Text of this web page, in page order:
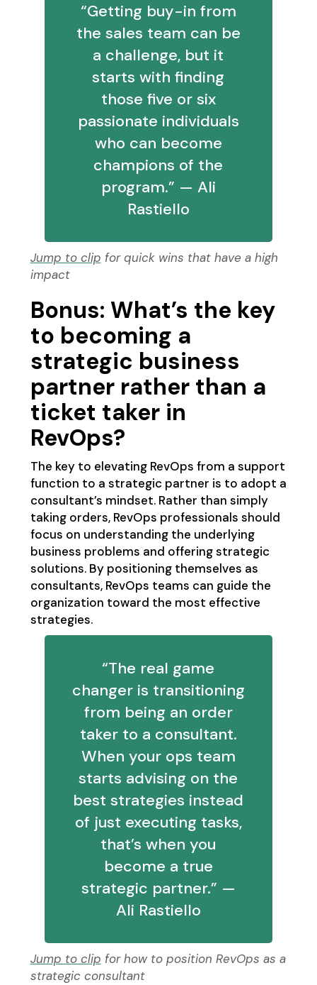
“Getting buy-in from
the sales team can be
a challenge, but it
starts with finding
those five or six
passionate individuals
who can become
champions of the
program.” — Ali
Rastiello
Jump to clip for quick wins that have a high
impact
Bonus: What’s the key
to becoming a
strategic business
partner rather than a
ticket taker in
RevOps?
The key to elevating RevOps from a support
function to a strategic partner is to adopt a
consultant’s mindset. Rather than simply
taking orders, RevOps professionals should
focus on understanding the underlying
business problems and offering strategic
solutions. By positioning themselves as
consultants, RevOps teams can guide the
organization toward the most effective
strategies.
“The real game
changer is transitioning
from being an order
taker to a consultant.
When your ops team
starts advising on the
best strategies instead
of just executing tasks,
that’s when you
become a true
strategic partner.” —
Ali Rastiello
Jump to clip for how to position RevOps as a
strategic consultant